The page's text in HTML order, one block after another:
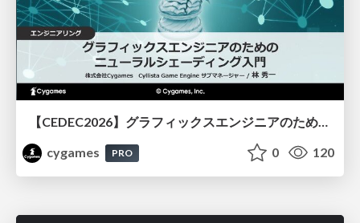
【CEDEC2026】グラフィックスエンジニアのためのニューラルシェーディング入門
cygames
PRO 0 120